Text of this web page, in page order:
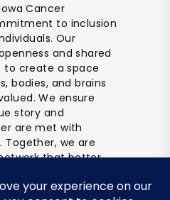
Cancer
to inclusion
Our
and shared
to create a space
bodies, and brains
We ensure
story and
are met with
Together, we are
that better